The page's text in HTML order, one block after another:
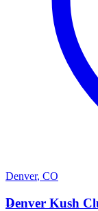
Denver, CO
D
Denver Kush